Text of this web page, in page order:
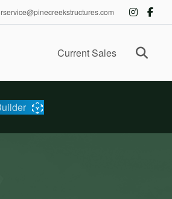
Current Sales